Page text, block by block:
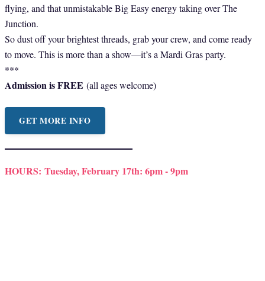
flying, and that unmistakable Big Easy energy taking over The
Junction.
So dust off your brightest threads, grab your crew, and come ready
to move. This is more than a show—it’s a Mardi Gras party.
***
Admission is FREE (all ages welcome)
GET MORE INFO
HOURS: Tuesday, February 17th: 6pm - 9pm